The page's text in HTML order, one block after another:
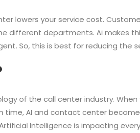
lowers your service cost.
different departments. Ai makes
So, this is best for reducing the
of the call center industry.
AI and contact center
Intelligence is impacting